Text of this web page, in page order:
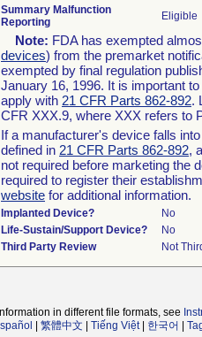
Summary Malfunction
Reporting
Eligible
Note: FDA has exempted
devices) from the premarket
exempted by final regulation
January 16, 1996. It is important
apply with 21 CFR Parts 862-892.
CFR XXX.9, where XXX refers to
If a manufacturer's device falls
defined in 21 CFR Parts 862-892,
not required before marketing the
required to register their
website for additional information.
Implanted Device?
No
Life-Sustain/Support Device?
No
Third Party Review
Not
in different file formats, see
繁體中文 Tiếng Việt| 한국어